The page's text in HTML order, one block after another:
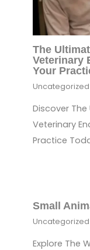
The
Veterinary
Your
Uncategorized
Discover
Veterinary
Practice
Small
Uncategorized
Explore The